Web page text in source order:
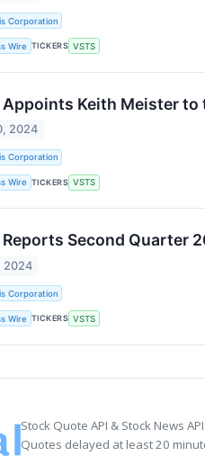
Corporation
Wire TICKERS VSTS
Keith Meister to
2024
Corporation
Wire TICKERS VSTS
Second Quarter
2024
Corporation
Wire TICKERS VSTS
Stock Quote API & Stock News
Quotes delayed at least 20